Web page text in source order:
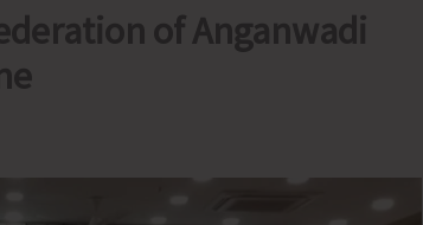
of Anganwadi